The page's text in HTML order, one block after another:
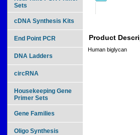
Product
Human biglycan
Sets
cDNA Synthesis Kits
End Point PCR
DNA Ladders
circRNA
Housekeeping Gene
Primer Sets
Gene Families
Oligo Synthesis